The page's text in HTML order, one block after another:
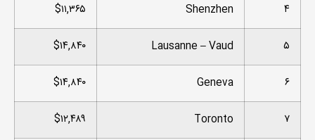
۴ Shenzhen $۱۱,۳۶۵
۵ Lausanne – Vaud $۱۴,۸۴۰
۶ Geneva $۱۴,۸۴۰
۷ Toronto $۱۲,۴۸۹